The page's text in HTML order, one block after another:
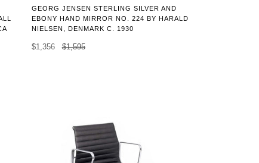
GEORG JENSEN STERLING SILVER AND
EBONY HAND MIRROR NO. 224 BY HARALD
NIELSEN, DENMARK C. 1930
$1,356 $1,595